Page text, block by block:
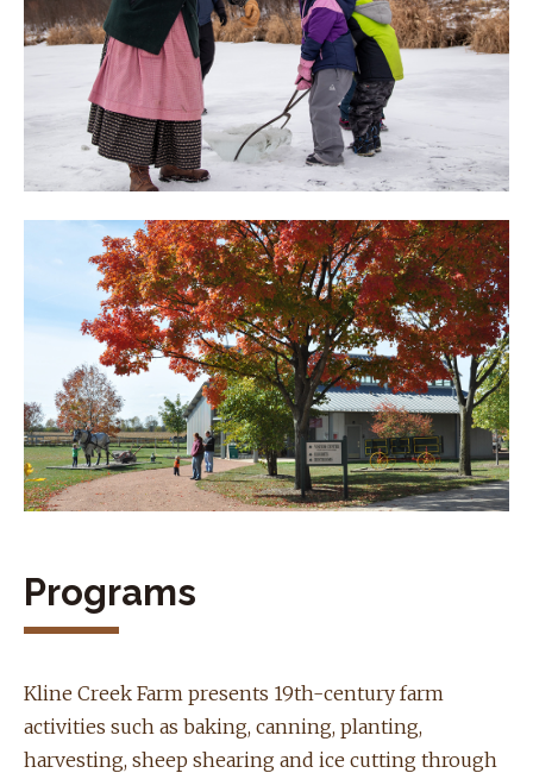
Programs
Kline Creek Farm presents 19th-century farm
activities such as baking, canning, planting,
harvesting, sheep shearing and ice cutting through